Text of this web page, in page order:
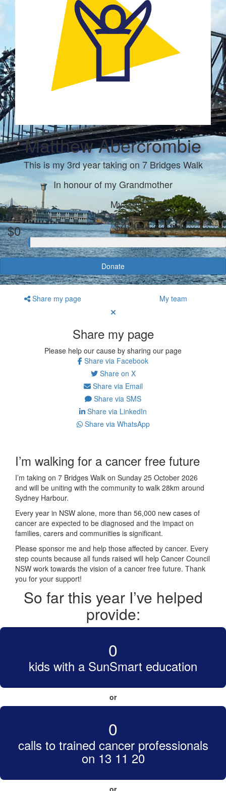
Matthew Abercrombie
This is my 3rd year taking on 7 Bridges Walk
In honour of my Grandmother
Raised
$0
My Goal
$420
Donate
Share my page My team
Share my page
Please help our cause by sharing our page
Share via Facebook
Share on X
Share via Email
Share via SMS
Share via LinkedIn
Share via WhatsApp
I’m walking for a cancer free future
I’m taking on 7 Bridges Walk on Sunday 25 October 2026
and will be uniting with the community to walk 28km around
Sydney Harbour.
Every year in NSW alone, more than 56,000 new cases of
cancer are expected to be diagnosed and the impact on
families, carers and communities is significant.
Please sponsor me and help those affected by cancer. Every
step counts because all funds raised will help Cancer Council
NSW work towards the vision of a cancer free future. Thank
you for your support!
So far this year I’ve helped
provide:
0
kids with a SunSmart education
or
0
calls to trained cancer professionals
on 13 11 20